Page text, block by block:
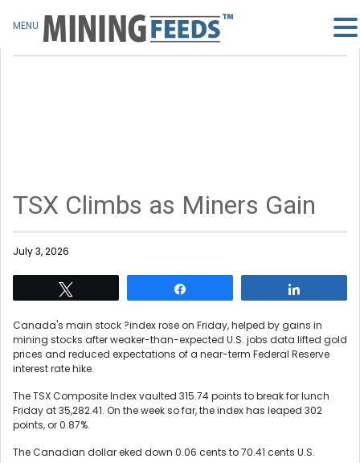
TSX Climbs as Miners Gain
July 3, 2026
Canada's main stock ?index rose on Friday, helped by gains in
mining stocks after weaker-than-expected U.S. jobs data lifted gold
prices and reduced expectations of a near-term Federal Reserve
interest rate hike.
The TSX Composite Index vaulted 315.74 points to break for lunch
Friday at 35,282.41. On the week so far, the index has leaped 302
points, or 0.87%.
The Canadian dollar eked down 0.06 cents to 70.41 cents U.S.
MENU